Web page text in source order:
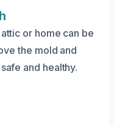
or home can be
the mold and
and healthy.